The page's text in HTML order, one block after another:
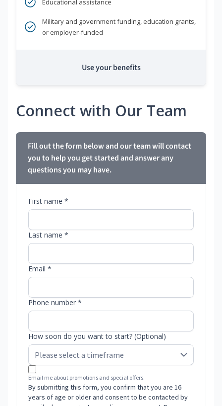
Military and government funding, education grants,
or employer-funded
Use your benefits
Connect with Our Team
Fill out the form below and our team will contact
you to help you get started and answer any
questions you may have.
First name *
Last name *
Email *
Phone number *
How soon do you want to start? (Optional)
Email me about promotions and special offers.
By submitting this form, you confirm that you are 16
years of age or older and consent to be contacted by